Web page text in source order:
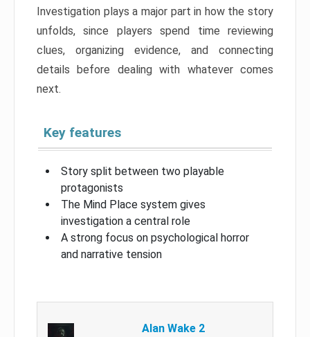
Investigation plays a major part in how the story
unfolds, since players spend time reviewing
clues, organizing evidence, and connecting
details before dealing with whatever comes
next.
Key features
Story split between two playable
protagonists
The Mind Place system gives
investigation a central role
A strong focus on psychological horror
and narrative tension
Alan Wake 2